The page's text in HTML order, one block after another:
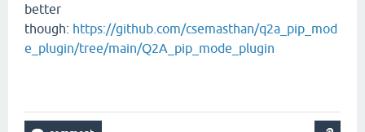
better
though: https://github.com/csemasthan/q2a_pip_mod
e_plugin/tree/main/Q2A_pip_mode_plugin